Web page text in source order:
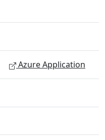
Azure Application